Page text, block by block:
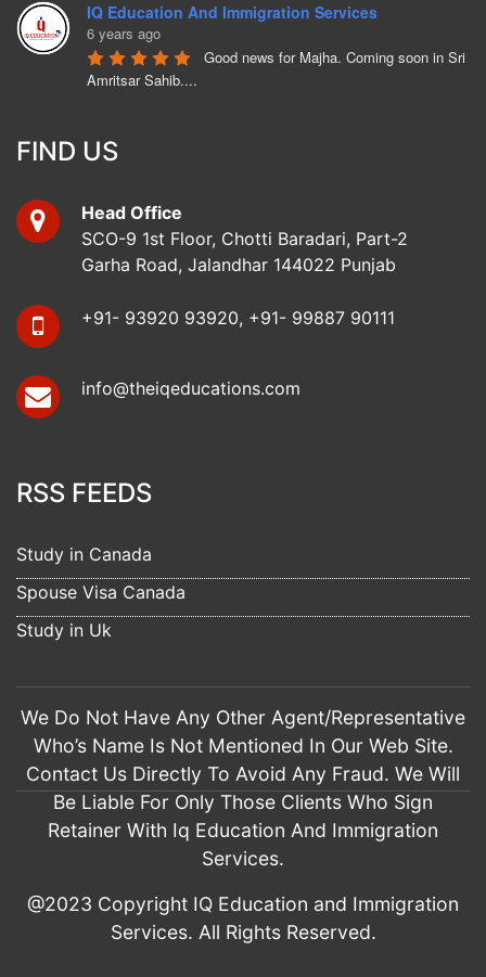
IQ Education And Immigration Services
6 years ago
Good news for Majha. Coming soon in Sri
Amritsar Sahib....
6 years ago
Mohinder Singh
6 years ago
No complaint, cooperative staff, Mr.
Kaur and Vishakha are read more
i got my ukraine visa from iq education
7 years ago
The practice tests helped a lot. This score wouldn't have
been achieved if not
Pawan Kaur
7 years ago
excellent. I applied my study visa read more
munish verma
7 years ago
I am Munish Verma from Jalandhar. I hire
IQ Education for my visitor visa filing for UK. The way they
prepare my file,
read more
Had a wonderful experience with IQ
education and immigration. They suggested Us the best way
and it’s very helpful read more
FIND US
Head Office
SCO-9 1st Floor, Chotti Baradari, Part-2
Garha Road, Jalandhar 144022 Punjab
+91- 93920 93920, +91- 99887 90111
info@theiqeducations.com
RSS FEEDS
Study in Canada
Spouse Visa Canada
Study in Uk
We Do Not Have Any Other Agent/Representative
Who’s Name Is Not Mentioned In Our Web Site.
Contact Us Directly To Avoid Any Fraud. We Will
Be Liable For Only Those Clients Who Sign
Retainer With Iq Education And Immigration
Services.
@2023 Copyright IQ Education and Immigration
Services. All Rights Reserved.